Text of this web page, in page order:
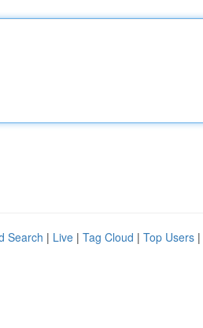
Search | Live | Tag Cloud | Top Users